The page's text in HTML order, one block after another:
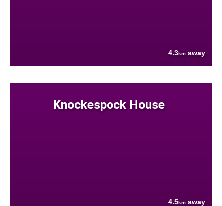
4.3km away
Knockespock House
4.5km away